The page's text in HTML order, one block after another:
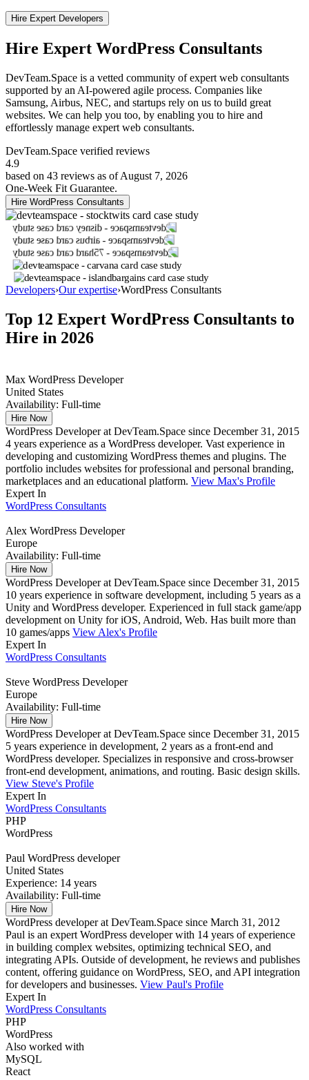
Hire Expert Developers
Hire Expert WordPress Consultants
DevTeam.Space is a vetted community of expert web consultants
supported by an AI-powered agile process. Companies like
Samsung, Airbus, NEC, and startups rely on us to build great
websites. We can help you too, by enabling you to hire and
effortlessly manage expert web consultants.
DevTeam.Space verified reviews
4.9
based on 43 reviews as of August 7, 2026
One-Week Fit Guarantee.
Hire WordPress Consultants
Developers›Our expertise›WordPress Consultants
Top 12 Expert WordPress Consultants to
Hire in 2026
Max WordPress Developer
United States
Availability: Full-time
Hire Now
WordPress Developer at DevTeam.Space since December 31, 2015
4 years experience as a WordPress developer. Vast experience in
developing and customizing WordPress themes and plugins. The
portfolio includes websites for professional and personal branding,
marketplaces and an educational platform. View Max's Profile
Expert In
WordPress Consultants
Alex WordPress Developer
Europe
Availability: Full-time
Hire Now
WordPress Developer at DevTeam.Space since December 31, 2015
10 years experience in software development, including 5 years as a
Unity and WordPress developer. Experienced in full stack game/app
development on Unity for iOS, Android, Web. Has built more than
10 games/apps View Alex's Profile
Expert In
WordPress Consultants
Steve WordPress Developer
Europe
Availability: Full-time
Hire Now
WordPress Developer at DevTeam.Space since December 31, 2015
5 years experience in development, 2 years as a front-end and
WordPress developer. Specializes in responsive and cross-browser
front-end development, animations, and routing. Basic design skills.
View Steve's Profile
Expert In
WordPress Consultants
PHP
WordPress
Paul WordPress developer
United States
Experience: 14 years
Availability: Full-time
Hire Now
WordPress developer at DevTeam.Space since March 31, 2012
Paul is an expert WordPress developer with 14 years of experience
in building complex websites, optimizing technical SEO, and
integrating APIs. Outside of development, he reviews and publishes
content, offering guidance on WordPress, SEO, and API integration
for developers and businesses. View Paul's Profile
Expert In
WordPress Consultants
PHP
WordPress
Also worked with
MySQL
React